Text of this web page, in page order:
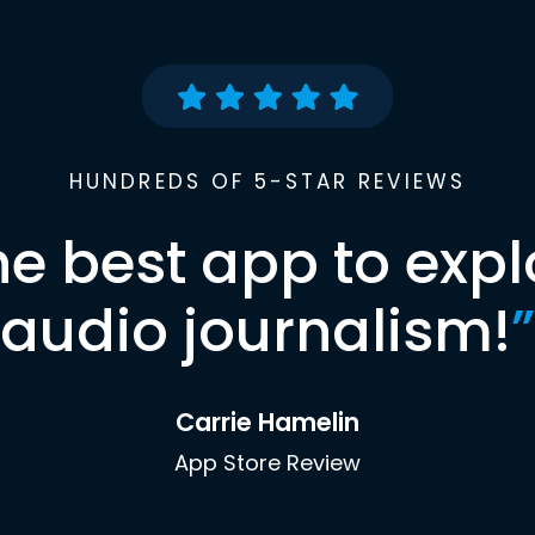
HUNDREDS OF 5-STAR REVIEWS
best app to
audio journalism!”
Carrie Hamelin
App Store Review